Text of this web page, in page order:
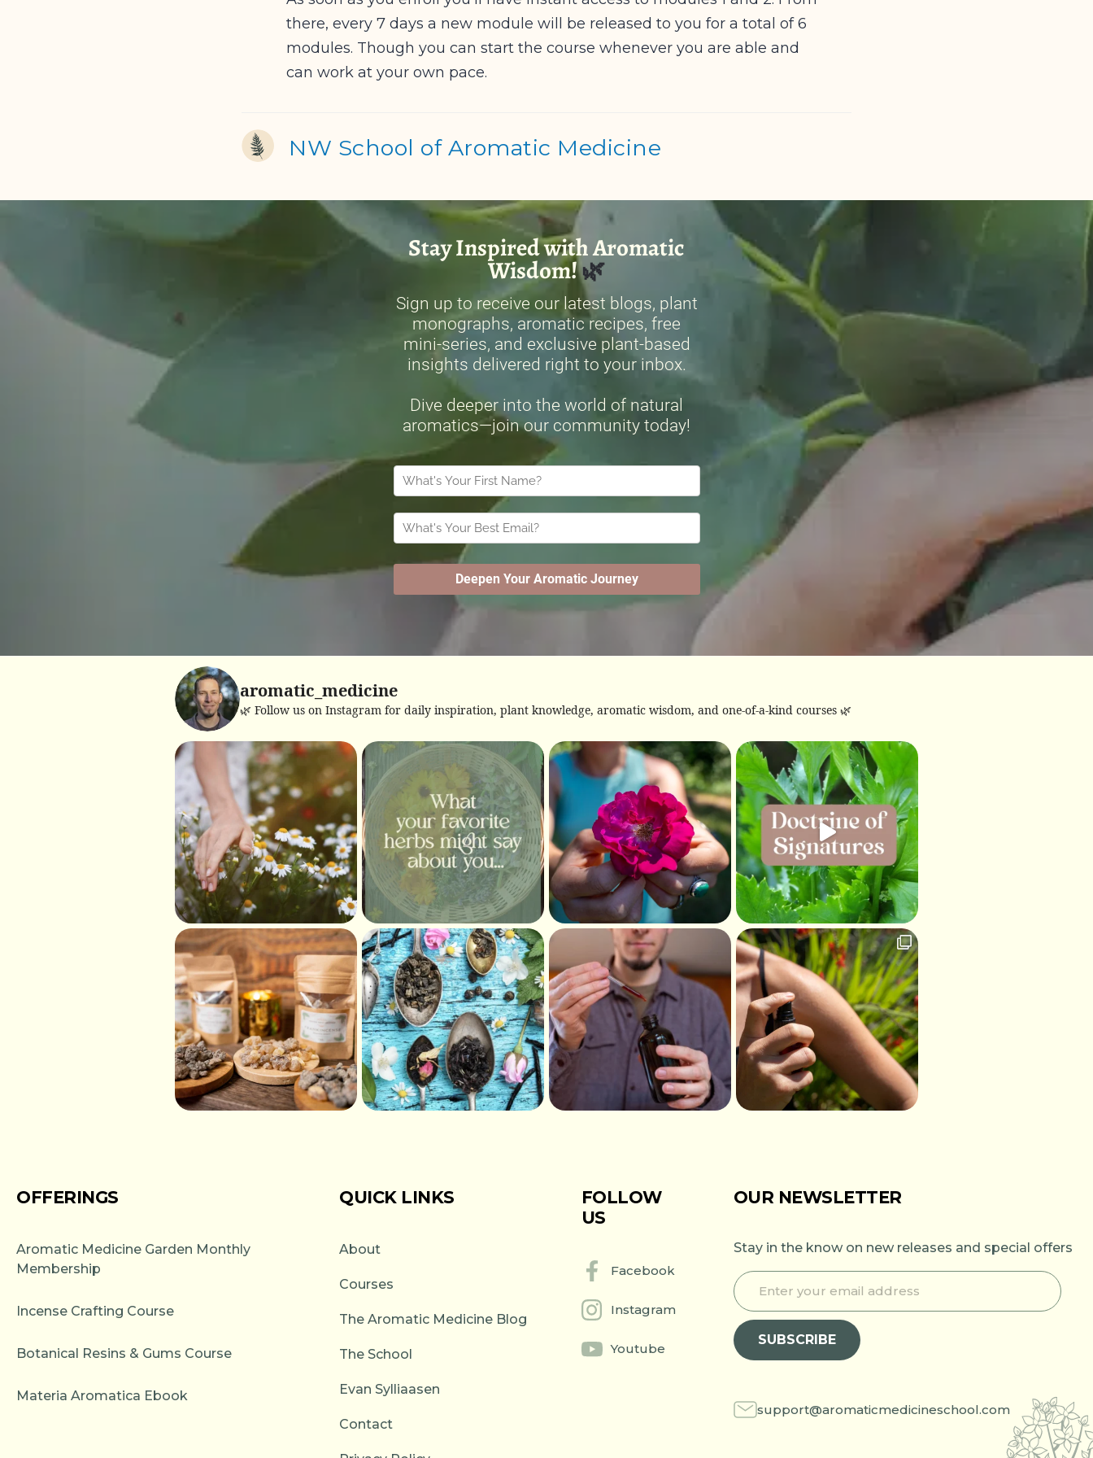
there, every 7 days a new module will be released to you for a total of 6
modules. Though you can start the course whenever you are able and
can work at your own pace.
NW School of Aromatic Medicine
aromatic_medicine
🌿 Follow us on Instagram for daily inspiration, plant knowledge, aromatic wisdom, and one-of-a-kind courses 🌿
OFFERINGS
Aromatic Medicine Garden Monthly
Membership
Incense Crafting Course
Botanical Resins & Gums Course
Materia Aromatica Ebook
QUICK LINKS
About
Courses
The Aromatic Medicine Blog
The School
Evan Sylliaasen
Contact
FOLLOW
US
Facebook
Instagram
Youtube
OUR NEWSLETTER
Stay in the know on new releases and special offers
*
E
n
t
e
t
E
n
e
r
y
r
SUBSCRIBE
support@aromaticmedicineschool.com